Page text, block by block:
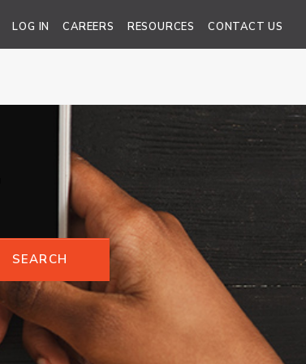
LOG IN CAREERS RESOURCES CONTACT US
SEARCH